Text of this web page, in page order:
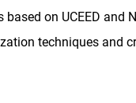
on UCEED and
techniques and